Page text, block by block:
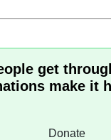
get
make it
Donate